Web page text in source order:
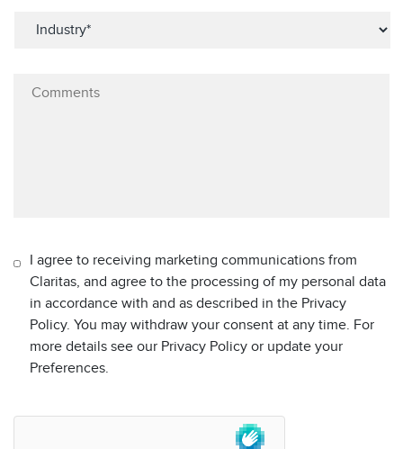
I agree to receiving marketing communications from
Claritas, and agree to the processing of my personal data
in accordance with and as described in the Privacy
Policy. You may withdraw your consent at any time. For
more details see our Privacy Policy or update your
Preferences.